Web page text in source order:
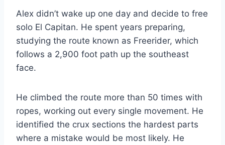
Alex didn’t wake up one day and decide to free
solo El Capitan. He spent years preparing,
studying the route known as Freerider, which
follows a 2,900 foot path up the southeast
face.
He climbed the route more than 50 times with
ropes, working out every single movement. He
identified the crux sections the hardest parts
where a mistake would be most likely. He